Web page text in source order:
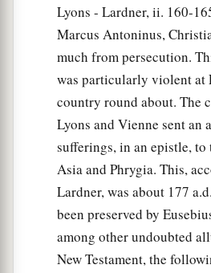
Lyons - Lardner, ii. 160-
Marcus Antoninus,
much from persecution.
was particularly violent at
country round about. The
Lyons and Vienne sent an
sufferings, in an epistle, to
Asia and Phrygia. This,
Lardner, was about 177
been preserved by
among other undoubted
New Testament, the